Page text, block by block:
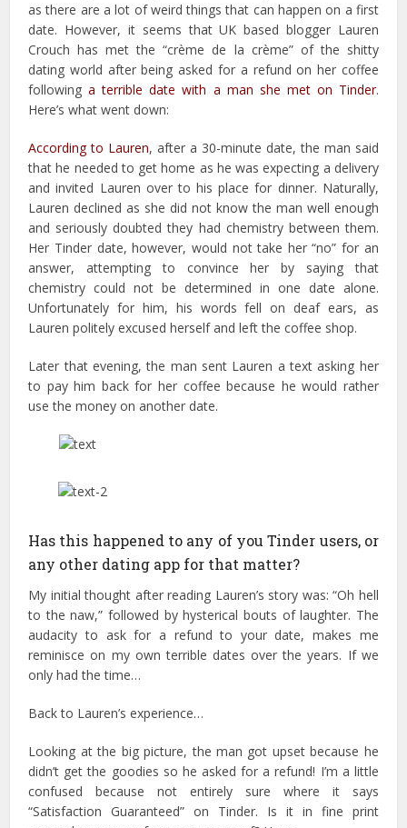
as there are a lot of weird things that can happen on a first
date. However, it seems that UK based blogger Lauren
Crouch has met the “crème de la crème” of the shitty
dating world after being asked for a refund on her coffee
followinga terrible date with a man she met on Tinder.
Here’s what went down:
According to Lauren, after a 30-minute date, the man said
that he needed to get home as he was expecting a delivery
and invited Lauren over to his place for dinner. Naturally,
Lauren declined as she did not know the man well enough
and seriously doubted they had chemistry between them.
Her Tinder date, however, would not take her “no” for an
answer, attempting to convince her by saying that
chemistry could not be determined in one date alone.
Unfortunately for him, his words fell on deaf ears, as
Lauren politely excused herself and left the coffee shop.
Later that evening, the man sent Lauren a text asking her
to pay him back for her coffee because he would rather
use the money on another date.
Has this happened to any of you Tinder users, or
any other dating app for that matter?
My initial thought after reading Lauren’s story was: “Oh hell
to the naw,” followed by hysterical bouts of laughter. The
audacity to ask for a refund to your date, makes me
reminisce on my own terrible dates over the years. If we
only had the time…
Back to Lauren’s experience…
Looking at the big picture, the man got upset because he
didn’t get the goodies so he asked for a refund! I’m a little
confused because not entirely sure where it says
“Satisfaction Guaranteed” on Tinder. Is it in fine print